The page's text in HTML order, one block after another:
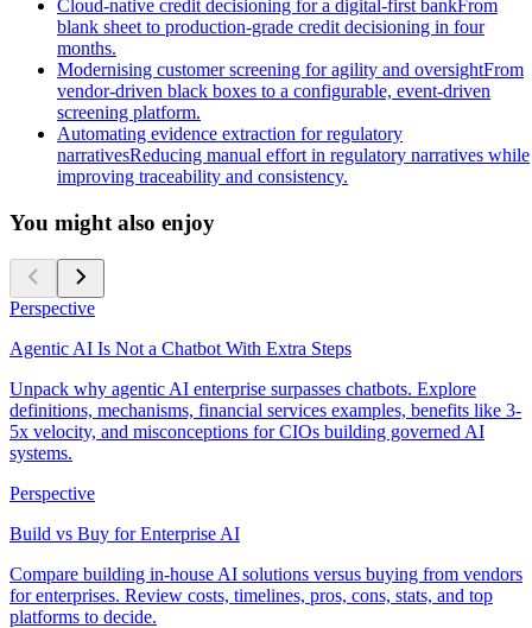
Cloud-native credit decisioning for a digital-first bankFrom
blank sheet to production-grade credit decisioning in four
months.
Modernising customer screening for agility and oversightFrom
vendor-driven black boxes to a configurable, event-driven
screening platform.
Automating evidence extraction for regulatory
narrativesReducing manual effort in regulatory narratives while
improving traceability and consistency.
You might also enjoy
Perspective
Agentic AI Is Not a Chatbot With Extra Steps
Unpack why agentic AI enterprise surpasses chatbots. Explore
definitions, mechanisms, financial services examples, benefits like 3-
5x velocity, and misconceptions for CIOs building governed AI
systems.
Perspective
Build vs Buy for Enterprise AI
Compare building in-house AI solutions versus buying from vendors
for enterprises. Review costs, timelines, pros, cons, stats, and top
platforms to decide.